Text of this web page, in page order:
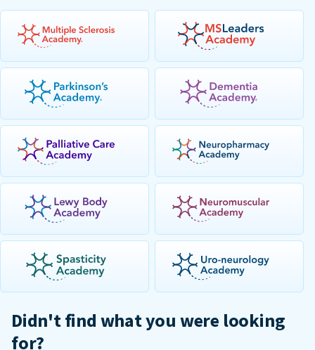
Didn't find what you were looking
for?